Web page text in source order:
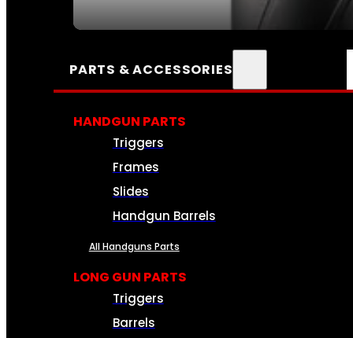
PARTS & ACCESSORIES
HANDGUN PARTS
Triggers
Frames
Slides
Handgun Barrels
All Handguns Parts
LONG GUN PARTS
Triggers
Barrels